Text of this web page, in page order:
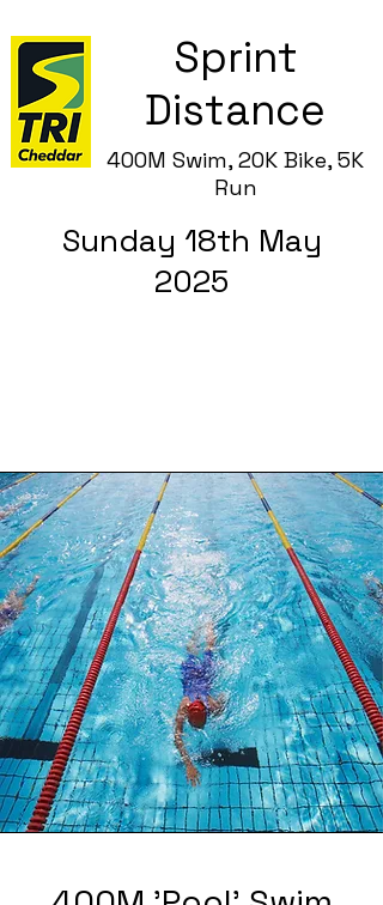
Sprint
Distance
400M Swim, 20K Bike, 5K
Run
Sunday 18th May
2025